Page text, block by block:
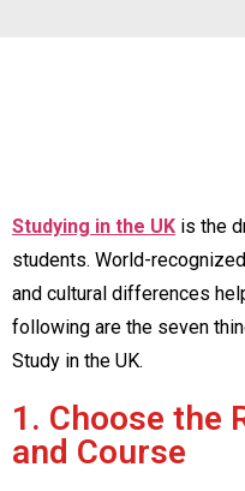
Studying in the UK is the
students. World-
and cultural differences
following are the seven
Study in the UK.
1. Choose the
and Course